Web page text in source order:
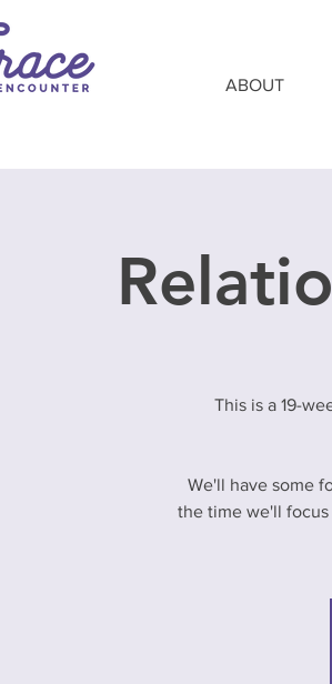
ABOUT
This is a 19-
We'll have some
the time we'll